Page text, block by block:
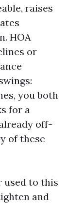
raises
HOA
or
you both
for a
off-
of these
used to this
and